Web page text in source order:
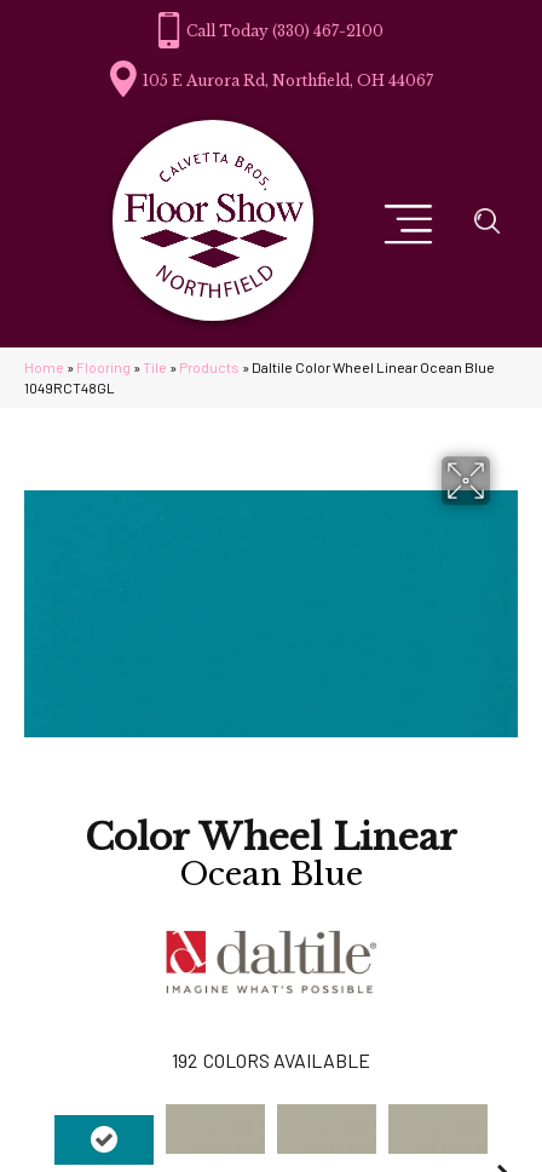
(330) 467-2100
105 E Aurora Rd, Northfield, OH 44067
Home » Flooring » Tile » Products » Daltile Color Wheel Linear Ocean Blue
1049RCT48GL
Color Wheel Linear
Ocean Blue
192 COLORS AVAILABLE